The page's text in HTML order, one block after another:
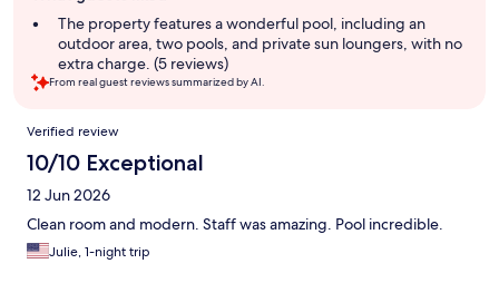
summaryThe property features a wonderful pool, including an
outdoor area, two pools, and private sun loungers, with no
extra charge. (5 reviews)
From real guest reviews summarized by AI.
Reviews
Verified review
10/10 Exceptional
12 Jun 2026
Clean room and modern. Staff was amazing. Pool incredible.
Julie, 1-night trip